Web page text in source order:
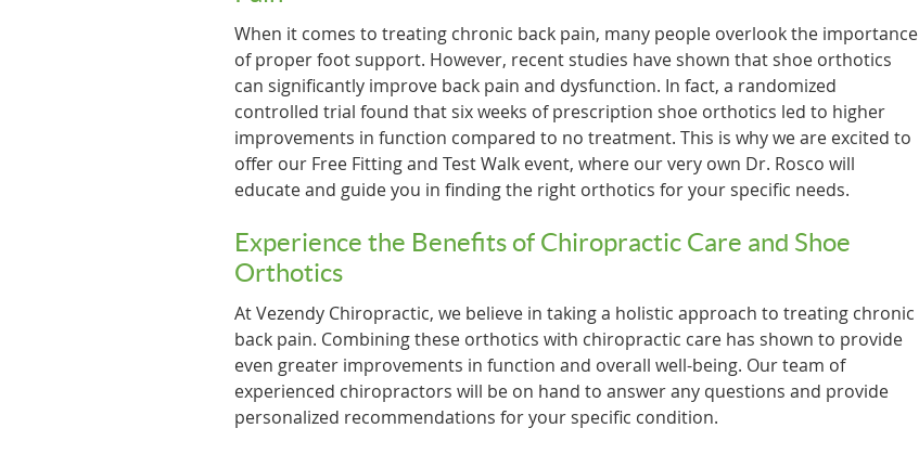
When it comes to treating chronic back pain, many people overlook the importance
of proper foot support. However, recent studies have shown that shoe orthotics
can significantly improve back pain and dysfunction. In fact, a randomized
controlled trial found that six weeks of prescription shoe orthotics led to higher
improvements in function compared to no treatment. This is why we are excited to
offer our Free Fitting and Test Walk event, where our very own Dr. Rosco will
educate and guide you in finding the right orthotics for your specific needs.
Experience the Benefits of Chiropractic Care and Shoe
Orthotics
At Vezendy Chiropractic, we believe in taking a holistic approach to treating chronic
back pain. Combining these orthotics with chiropractic care has shown to provide
even greater improvements in function and overall well-being. Our team of
experienced chiropractors will be on hand to answer any questions and provide
personalized recommendations for your specific condition.